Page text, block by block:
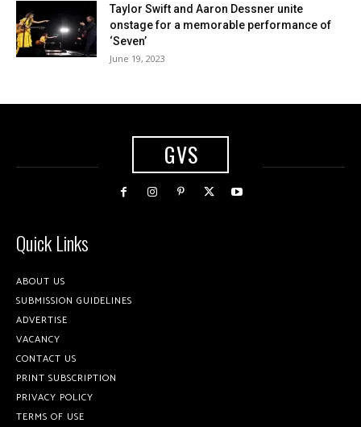
Taylor Swift and Aaron Dessner unite
onstage for a memorable performance of
‘Seven’
June 19, 2023
GVS
Quick Links
ABOUT US
SUBMISSION GUIDELINES
ADVERTISE
VACANCY
CONTACT US
PRINT SUBSCRIPTION
PRIVACY POLICY
TERMS OF USE